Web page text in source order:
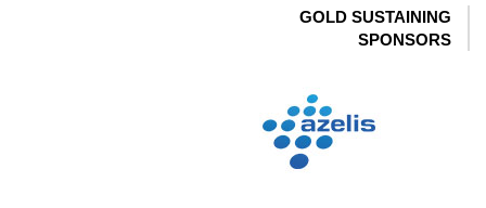
GOLD SUSTAINING
SPONSORS